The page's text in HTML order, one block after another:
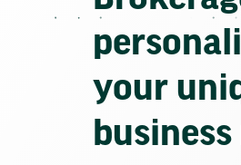
your
business